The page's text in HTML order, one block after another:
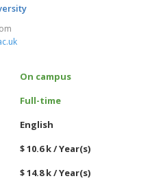
On campus
Full-time
English
$ 10.6 k / Year(s)
$ 14.8 k / Year(s)